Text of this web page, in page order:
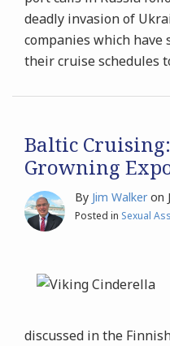
deadly invasion of
companies which
their cruise schedules
Baltic
Growning
By Jim Walker on
Posted in Sexual
discussed in the